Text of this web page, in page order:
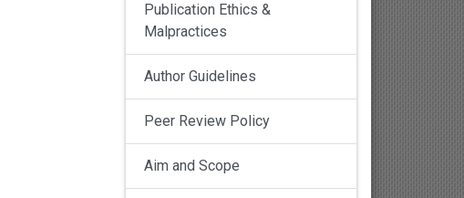
Publication Ethics &
Malpractices
Author Guidelines
Peer Review Policy
Aim and Scope